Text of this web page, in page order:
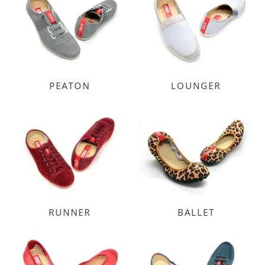
PEATON LOUNGER
RUNNER BALLET